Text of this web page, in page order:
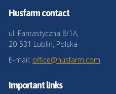
Husfarm contact
ul. Fantastyczna 8/1A,
20-531 Lublin, Polska
E-mail: office@husfarm.com
Important links